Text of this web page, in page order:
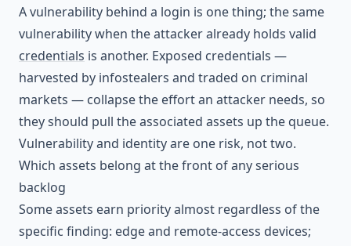
A vulnerability behind a login is one thing; the same
vulnerability when the attacker already holds valid
credentials is another. Exposed credentials —
harvested by infostealers and traded on criminal
markets — collapse the effort an attacker needs, so
they should pull the associated assets up the queue.
Vulnerability and identity are one risk, not two.
Which assets belong at the front of any serious
backlog
Some assets earn priority almost regardless of the
specific finding: edge and remote-access devices;